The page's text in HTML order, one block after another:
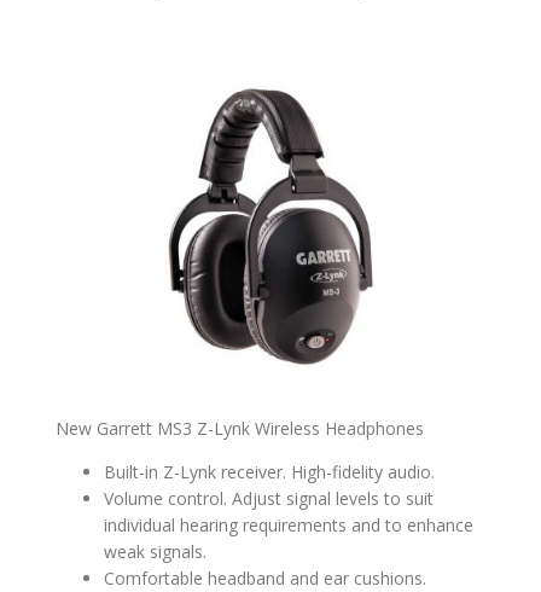
New Garrett MS3 Z-Lynk Wireless Headphones
Built-in Z-Lynk receiver. High-fidelity audio.
Volume control. Adjust signal levels to suit
individual hearing requirements and to enhance
weak signals.
Comfortable headband and ear cushions.